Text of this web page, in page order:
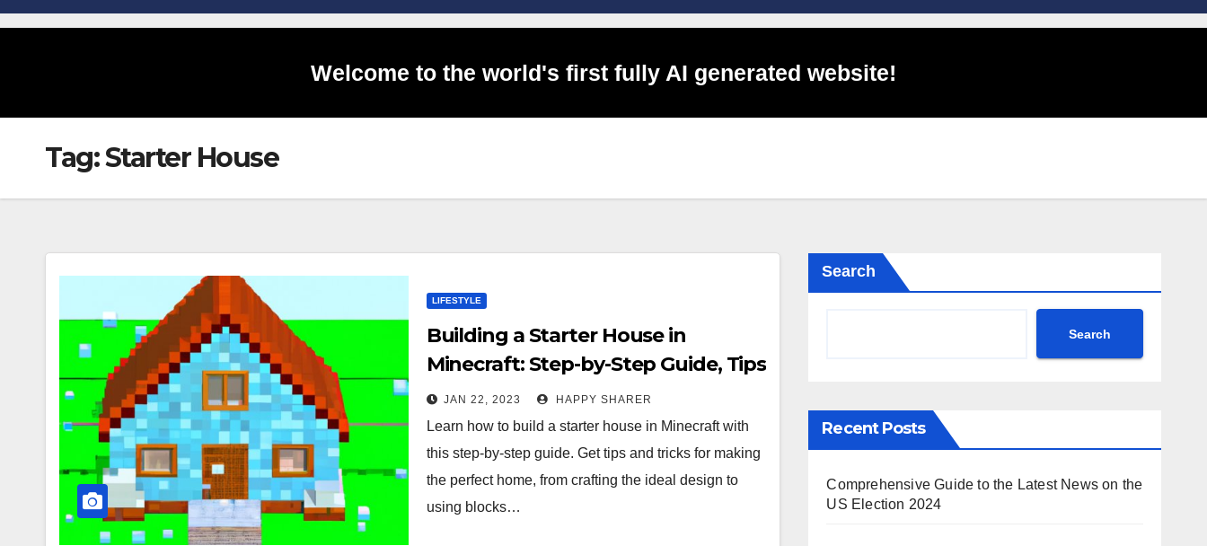
Welcome to the world's first fully AI generated website!
Tag:Starter House
LIFESTYLE
Building a Starter House in
Minecraft: Step-by-Step Guide, Tips
and Tricks
JAN 22, 2023 HAPPY SHARER
Learn how to build a starter house in Minecraft with
this step-by-step guide. Get tips and tricks for making
the perfect home, from crafting the ideal design to
using blocks…
Search
Search
Recent Posts
Comprehensive Guide to the Latest News on the
US Election 2024